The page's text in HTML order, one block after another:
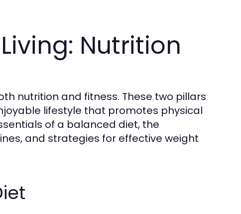
Nutrition
nutrition and fitness. These two pillars
lifestyle that promotes physical
of a balanced diet, the
and strategies for effective weight